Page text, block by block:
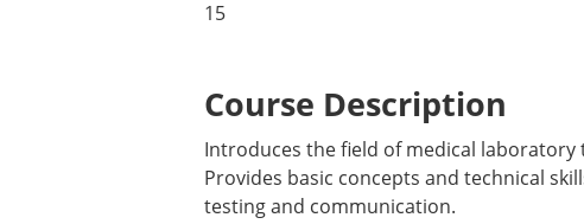
15
Course Description
Introduces the field of medical
Provides basic concepts and technical
testing and communication.